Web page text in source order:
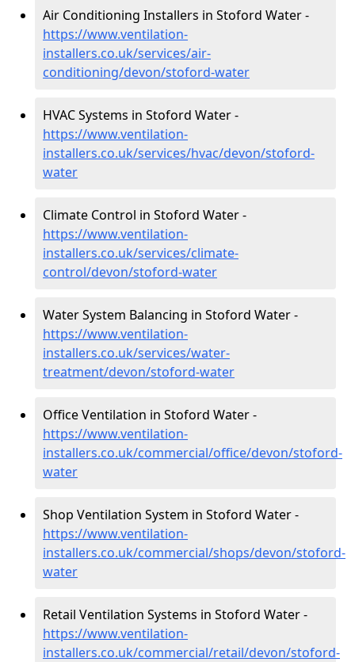
Air Conditioning Installers in Stoford Water -
https://www.ventilation-
installers.co.uk/services/air-
conditioning/devon/stoford-water
HVAC Systems in Stoford Water -
https://www.ventilation-
installers.co.uk/services/hvac/devon/stoford-
water
Climate Control in Stoford Water -
https://www.ventilation-
installers.co.uk/services/climate-
control/devon/stoford-water
Water System Balancing in Stoford Water -
https://www.ventilation-
installers.co.uk/services/water-
treatment/devon/stoford-water
Office Ventilation in Stoford Water -
https://www.ventilation-
installers.co.uk/commercial/office/devon/stoford-
water
Shop Ventilation System in Stoford Water -
https://www.ventilation-
installers.co.uk/commercial/shops/devon/stoford-
water
Retail Ventilation Systems in Stoford Water -
https://www.ventilation-
installers.co.uk/commercial/retail/devon/stoford-